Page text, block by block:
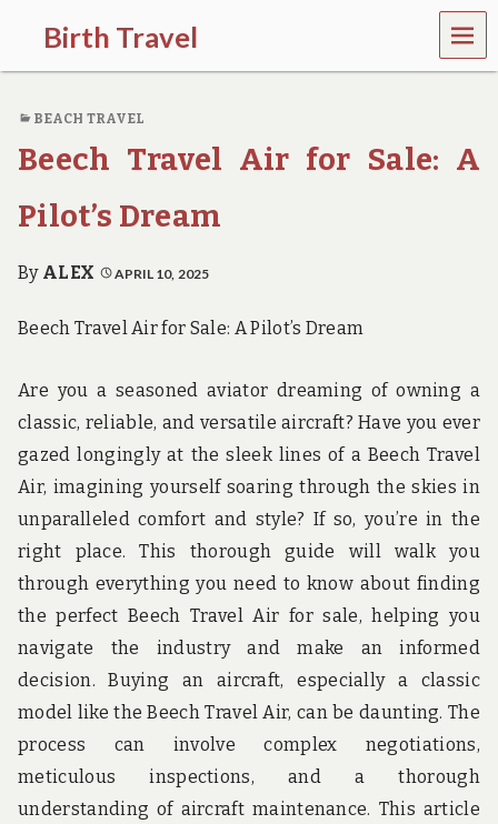
Birth Travel
C
m
e
o
,
t
a
l
n
g
r
o
u
n
d
t
h
e
w
o
r
l
d
!
MEN
U
BEACH TRAVEL
Beech Travel Air for Sale: A
Pilot’s Dream
By ALEX APRIL 10, 2025
Beech Travel Air for Sale: A Pilot’s Dream
Are you a seasoned aviator dreaming of owning a
classic, reliable, and versatile aircraft? Have you ever
gazed longingly at the sleek lines of a Beech Travel
Air, imagining yourself soaring through the skies in
unparalleled comfort and style? If so, you’re in the
right place. This thorough guide will walk you
through everything you need to know about finding
the perfect Beech Travel Air for sale, helping you
navigate the industry and make an informed
decision. Buying an aircraft, especially a classic
model like the Beech Travel Air, can be daunting. The
process can involve complex negotiations,
meticulous inspections, and a thorough
understanding of aircraft maintenance. This article